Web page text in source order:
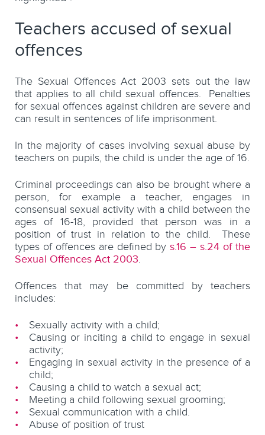
Teachers accused of sexual
offences
The Sexual Offences Act 2003 sets out the law
that applies to all child sexual offences. Penalties
for sexual offences against children are severe and
can result in sentences of life imprisonment.
In the majority of cases involving sexual abuse by
teachers on pupils, the child is under the age of 16.
Criminal proceedings can also be brought where a
person, for example a teacher, engages in
consensual sexual activity with a child between the
ages of 16-18, provided that person was in a
position of trust in relation to the child. These
types of offences are defined bys.16 – s.24 of the
Sexual Offences Act 2003.
Offences that may be committed by teachers
includes:
Sexually activity with a child;
Causing or inciting a child to engage in sexual
activity;
Engaging in sexual activity in the presence of a
child;
Causing a child to watch a sexual act;
Meeting a child following sexual grooming;
Sexual communication with a child.
Abuse of position of trust